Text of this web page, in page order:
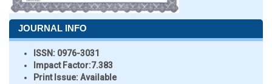
JOURNAL INFO
ISSN: 0976-3031
Impact Factor:7.383
Print Issue:Available